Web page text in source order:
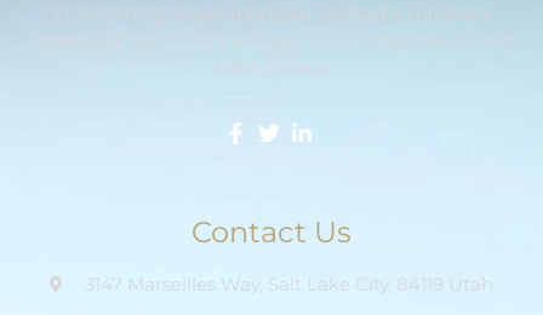
ELT’s cutting-edge approach created a company
reputation as one of the finest limo companies in Salt
Lake County.
Contact Us
3147 Marseilles Way, Salt Lake City, 84119 Utah